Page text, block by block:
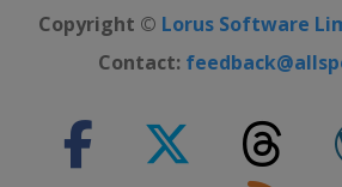
Copyright © Lorus Software
Contact: